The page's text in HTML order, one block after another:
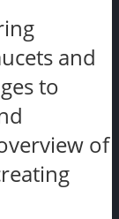
and
to
of